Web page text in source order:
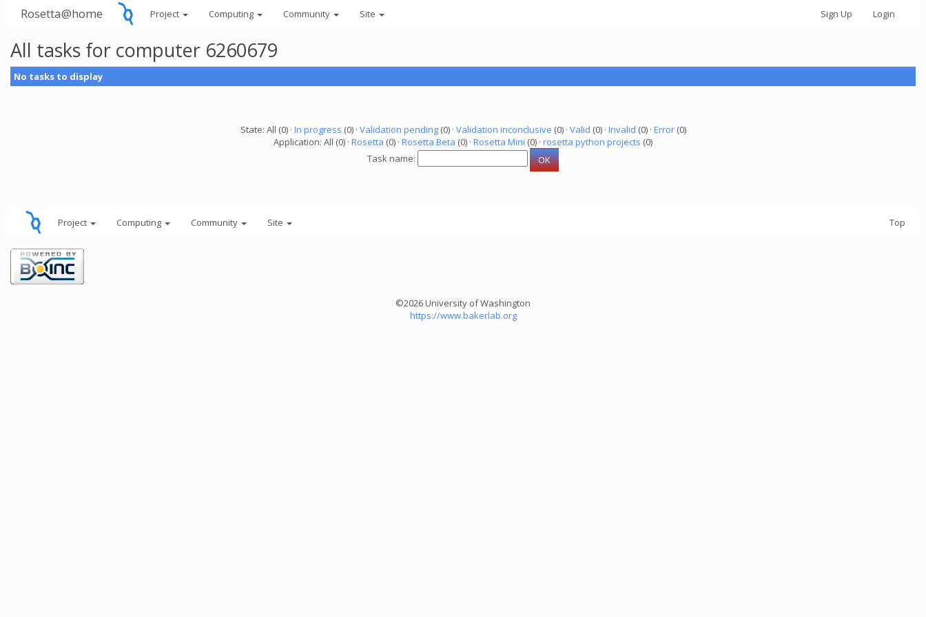
Rosetta@home Project Computing Community Site Sign Up Login
All tasks for computer 6260679
No tasks to display
State: All (0) · In progress (0) · Validation pending(0) · Validation inconclusive (0) · Valid (0) · Invalid (0) · Error(0)
Application: All (0) · Rosetta (0) · Rosetta Beta (0) · Rosetta Mini (0) · rosetta python projects (0)
Task name:
Project Computing Community Site Top
©2026 University of Washington
https://www.bakerlab.org